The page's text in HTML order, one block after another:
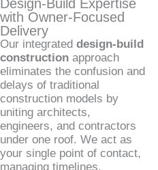
Design-Build Expertise
with Owner-Focused
Delivery
Our integrated design-build
construction approach
eliminates the confusion and
delays of traditional
construction models by
uniting architects,
engineers, and contractors
under one roof. We act as
your single point of contact,
managing timelines,